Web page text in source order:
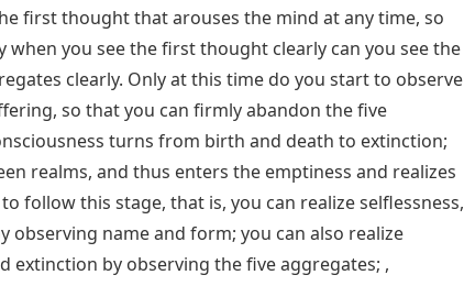
first thought that arouses the mind at any time, so
when you see the first thought clearly can you see the
clearly. Only at this time do you start to observe
so that you can firmly abandon the five
turns from birth and death to extinction;
realms, and thus enters the emptiness and realizes
follow this stage, that is, you can realize selflessness,
observing name and form; you can also realize
extinction by observing the five aggregates; ,